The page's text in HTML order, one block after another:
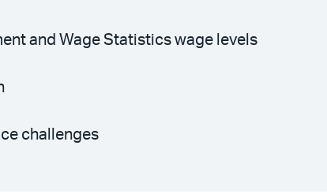
and Wage Statistics wage levels
challenges